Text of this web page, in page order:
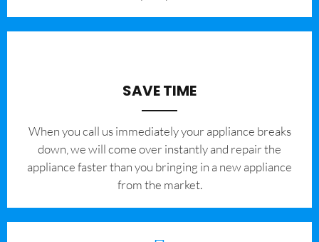
SAVE TIME
When you call us immediately your appliance breaks
down, we will come over instantly and repair the
appliance faster than you bringing in a new appliance
from the market.